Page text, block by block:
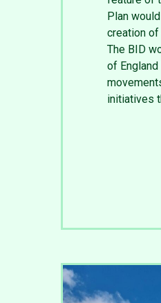
Plan
creation of
The BID
of
initiatives